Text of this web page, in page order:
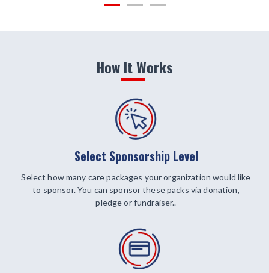
How It Works
Select Sponsorship Level
Select how many care packages your organization would like
to sponsor. You can sponsor these packs via donation,
pledge or fundraiser..